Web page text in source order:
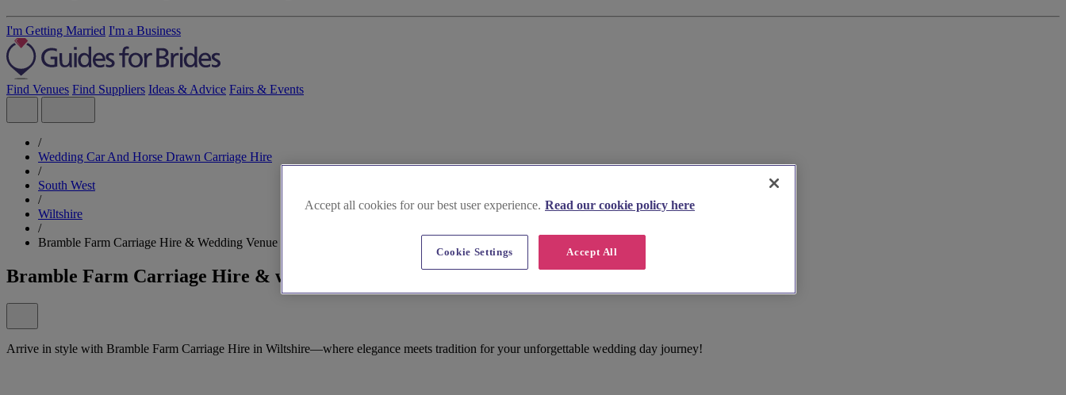
I'm Getting Married I'm a Business
Find Venues Find Suppliers Ideas & Advice Fairs & Events
/
Wedding Car And Horse Drawn Carriage Hire
/
South West
/
Wiltshire
/
Bramble Farm Carriage Hire & Wedding Venue
Bramble Farm Carriage Hire & wedding venue
Arrive in style with Bramble Farm Carriage Hire in Wiltshire—where elegance meets tradition for your unforgettable wedding day journey!
Accept all cookies for our best user experience. Read our cookie policy here
Accept All
Cookie Settings